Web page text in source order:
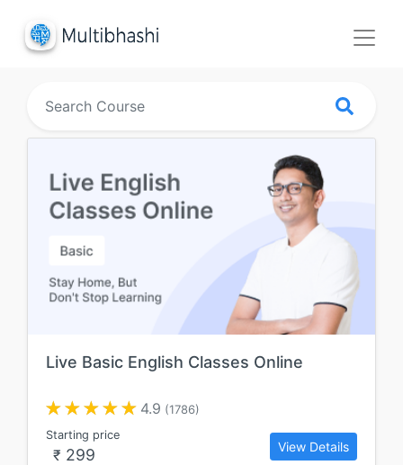
Live Basic English Classes Online
4.9 (1786)
Starting price
₹ 299 View Details